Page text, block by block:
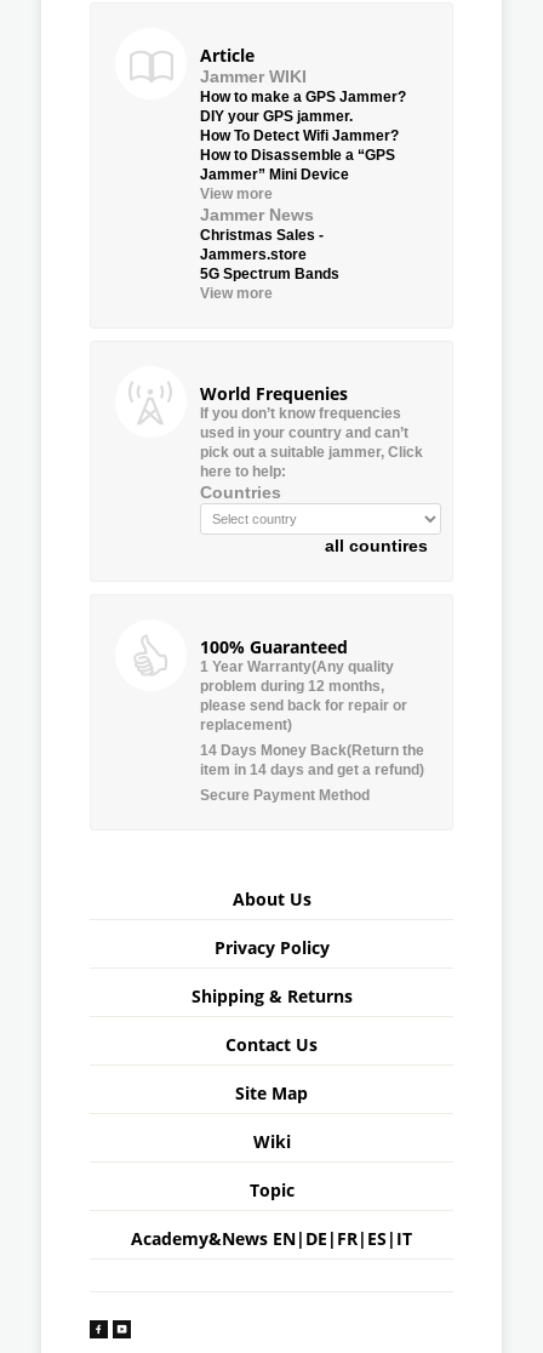
Article
Jammer WIKI
How to make a GPS Jammer?
DIY your GPS jammer.
How To Detect Wifi Jammer?
How to Disassemble a “GPS
Jammer” Mini Device
View more
Jammer News
Christmas Sales -
Jammers.store
5G Spectrum Bands
View more
World Frequenies
If you don’t know frequencies
used in your country and can’t
pick out a suitable jammer, Click
here to help:
Countries
all countires
100% Guaranteed
1 Year Warranty(Any quality
problem during 12 months,
please send back for repair or
replacement)
14 Days Money Back(Return the
item in 14 days and get a refund)
Secure Payment Method
About Us
Privacy Policy
Shipping & Returns
Contact Us
Site Map
Wiki
Topic
Academy&News EN| DE | FR| ES | IT